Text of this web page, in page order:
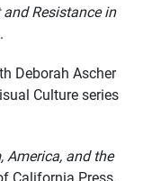
and Resistance in
Deborah Ascher
Culture series
America, and the
California Press,